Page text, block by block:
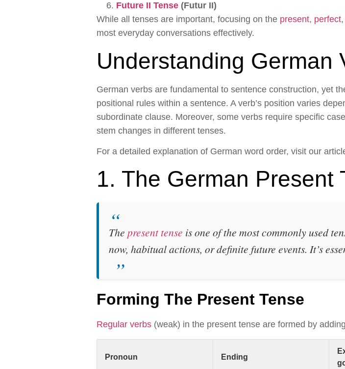
Future II Tense (Futur II)
While all tenses are important, focusing on the present, perfect
most everyday conversations effectively.
Understanding German
German verbs are fundamental to sentence construction, yet
positional rules within a sentence. A verb’s position varies
subordinate clause. Moreover, some verbs require specific
stem changes in different tenses.
For a detailed explanation of German word order, visit our
1. The German Present
The present tense is one of the most commonly used
now, habitual actions, or definite future events. It’s
Forming The Present Tense
Regular verbs (weak) in the present tense are formed by
Pronoun Ending